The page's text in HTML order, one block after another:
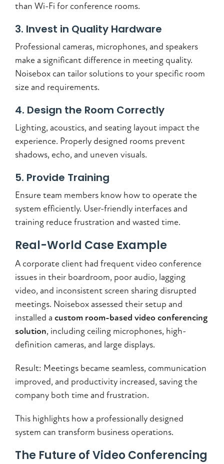
than Wi-Fi for conference rooms.
3. Invest in Quality Hardware
Professional cameras, microphones, and speakers
make a significant difference in meeting quality.
Noisebox can tailor solutions to your specific room
size and requirements.
4. Design the Room Correctly
Lighting, acoustics, and seating layout impact the
experience. Properly designed rooms prevent
shadows, echo, and uneven visuals.
5. Provide Training
Ensure team members know how to operate the
system efficiently. User-friendly interfaces and
training reduce frustration and wasted time.
Real-World Case Example
A corporate client had frequent video conference
issues in their boardroom, poor audio, lagging
video, and inconsistent screen sharing disrupted
meetings. Noisebox assessed their setup and
installed a custom room-based video conferencing
solution, including ceiling microphones, high-
definition cameras, and large displays.
Result: Meetings became seamless, communication
improved, and productivity increased, saving the
company both time and frustration.
This highlights how a professionally designed
system can transform business operations.
The Future of Video Conferencing